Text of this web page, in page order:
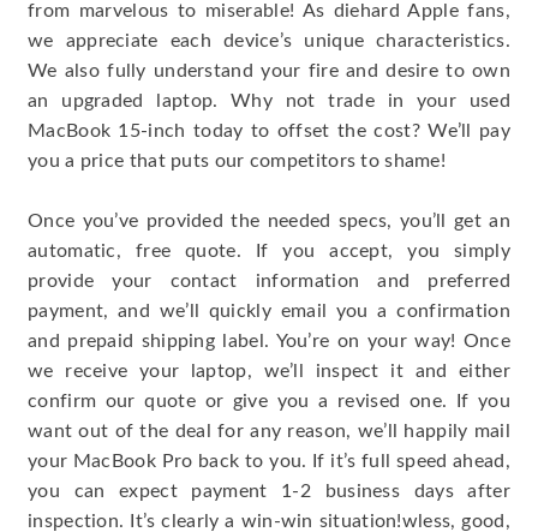
from marvelous to miserable! As diehard Apple fans,
we appreciate each device’s unique characteristics.
We also fully understand your fire and desire to own
an upgraded laptop. Why not trade in your used
MacBook 15-inch today to offset the cost? We’ll pay
you a price that puts our competitors to shame!
Once you’ve provided the needed specs, you’ll get an
automatic, free quote. If you accept, you simply
provide your contact information and preferred
payment, and we’ll quickly email you a confirmation
and prepaid shipping label. You’re on your way! Once
we receive your laptop, we’ll inspect it and either
confirm our quote or give you a revised one. If you
want out of the deal for any reason, we’ll happily mail
your MacBook Pro back to you. If it’s full speed ahead,
you can expect payment 1-2 business days after
inspection. It’s clearly a win-win situation!wless, good,